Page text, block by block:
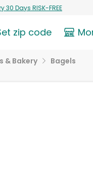
30 Days RISK-FREE
zip code
& Bakery Bagels